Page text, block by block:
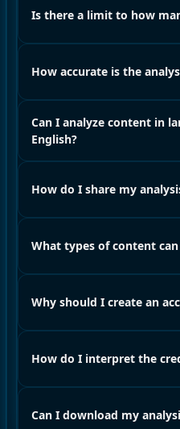
Is there a limit to how
How accurate is the
Can I analyze content in
English?
How do I share my
What types of content can
Why should I create an
How do I interpret the
Can I download my